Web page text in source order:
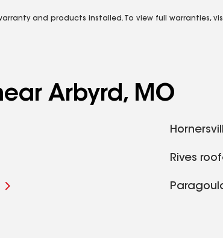
and products installed. To view full warranties,
Arbyrd, MO
Rives